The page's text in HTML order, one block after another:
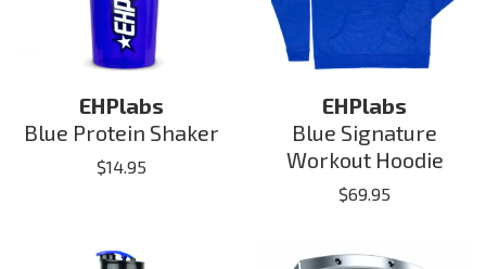
EHPlabs
Blue Protein Shaker
$14.95
EHPlabs
Blue Signature
Workout Hoodie
$69.95